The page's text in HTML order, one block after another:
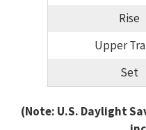
Rise
Upper
Set
(Note: U.S. Daylight